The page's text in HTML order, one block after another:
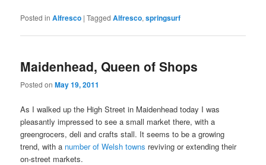
Posted in Alfresco |Tagged Alfresco,springsurf
Maidenhead, Queen of Shops
Posted onMay 19, 2011
As I walked up the High Street in Maidenhead today I was
pleasantly impressed to see a small market there, with a
greengrocers, deli and crafts stall. It seems to be a growing
trend, with a number of Welsh towns reviving or extending their
on-street markets.